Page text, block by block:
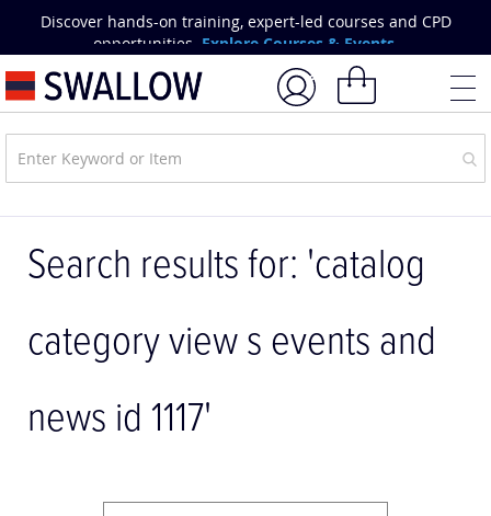
Content
Discover hands-on training, expert-led courses and CPD
opportunities. Explore Courses & Events.
My Basket
Search results for: 'catalog
category view s events and
news id 1117'